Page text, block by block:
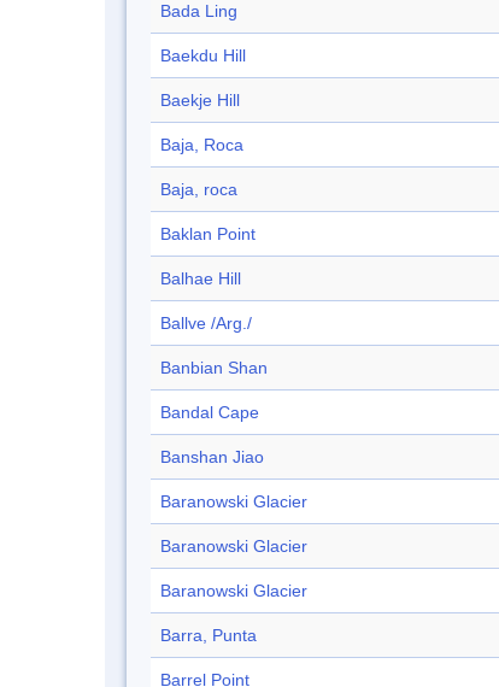
Bada Ling
Baekdu Hill
Baekje Hill
Baja, Roca
Baja, roca
Baklan Point
Balhae Hill
Ballve /Arg./
Banbian Shan
Bandal Cape
Banshan Jiao
Baranowski Glacier
Baranowski Glacier
Baranowski Glacier
Barra, Punta
Barrel Point